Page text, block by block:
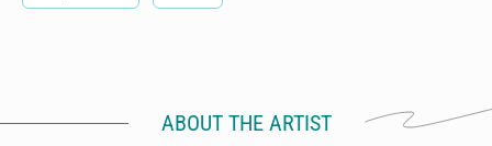
ABOUT THE ARTIST